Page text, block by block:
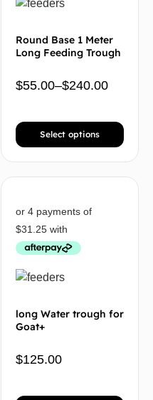
Round Base 1 Meter
Long Feeding Trough
$55.00–$240.00
Select options
long Water trough for
Goat+
$125.00